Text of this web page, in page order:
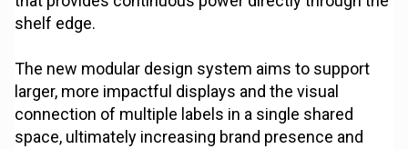
shelf edge.
The new modular design system aims to support
larger, more impactful displays and the visual
connection of multiple labels in a single shared
space, ultimately increasing brand presence and